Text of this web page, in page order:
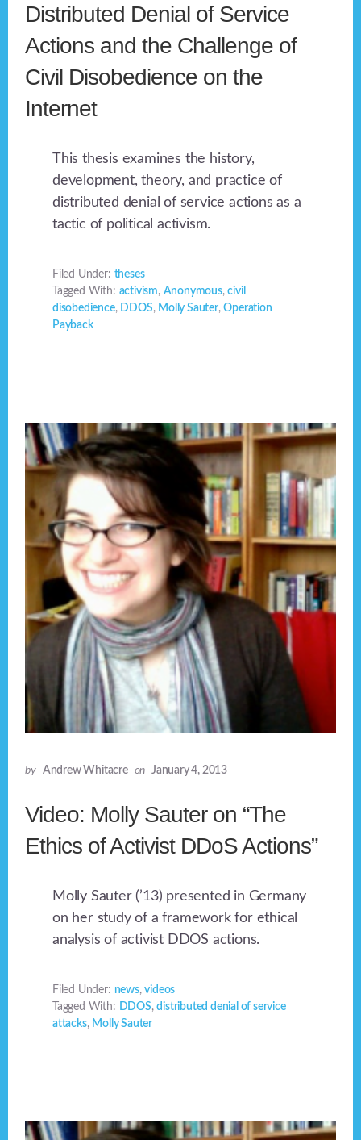
Distributed Denial of Service
Actions and the Challenge of
Civil Disobedience on the
Internet
This thesis examines the history,
development, theory, and practice of
distributed denial of service actions as a
tactic of political activism.
Filed Under: theses
Tagged With: activism, Anonymous,civil
disobedience, DDOS, Molly Sauter,Operation
Payback
by Andrew Whitacre on January 4, 2013
Video: Molly Sauter on “The
Ethics of Activist DDoS Actions”
Molly Sauter (’13) presented in Germany
on her study of a framework for ethical
analysis of activist DDOS actions.
Filed Under: news,videos
Tagged With: DDOS,distributed denial of service
attacks, Molly Sauter